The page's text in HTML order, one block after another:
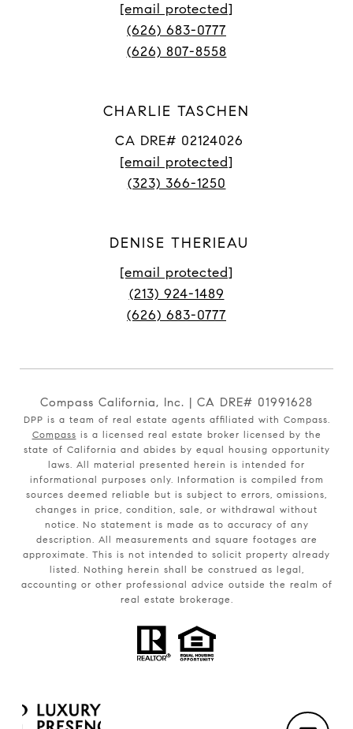
[email protected]
(626) 683-0777
(626) 807-8558
CHARLIE TASCHEN
CA DRE# 02124026
[email protected]
(323) 366-1250
DENISE THERIEAU
[email protected]
(213) 924-1489
(626) 683-0777
Compass California, Inc. | CA DRE# 01991628
DPP is a team of real estate agents affiliated with Compass.
Compass is a licensed real estate broker licensed by the
state of California and abides by equal housing opportunity
laws. All material presented herein is intended for
informational purposes only. Information is compiled from
sources deemed reliable but is subject to errors, omissions,
changes in price, condition, sale, or withdrawal without
notice. No statement is made as to accuracy of any
description. All measurements and square footages are
approximate. This is not intended to solicit property already
listed. Nothing herein shall be construed as legal,
accounting or other professional advice outside the realm of
real estate brokerage.